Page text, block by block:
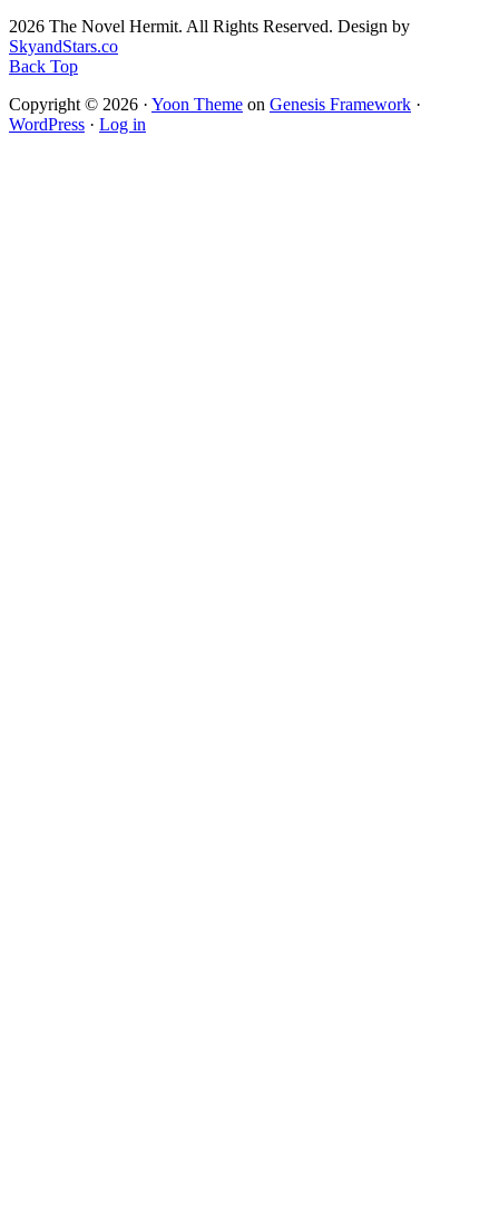
2026 The Novel Hermit. All Rights Reserved. Design by
SkyandStars.co
Back Top
Copyright © 2026 · Yoon Theme on Genesis Framework ·
WordPress · Log in